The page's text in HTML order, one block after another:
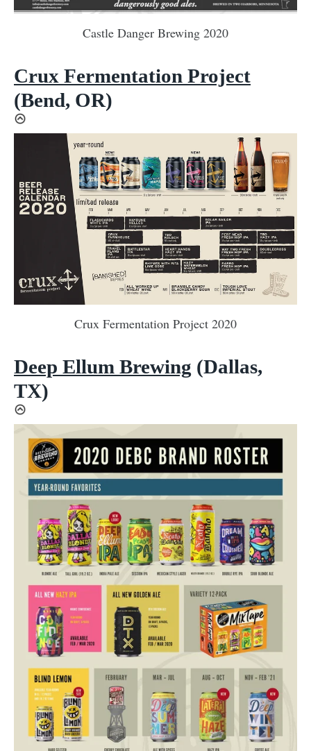
Castle Danger Brewing 2020
Crux Fermentation Project
(Bend, OR)
Crux Fermentation Project 2020
Deep Ellum Brewing (Dallas,
TX)